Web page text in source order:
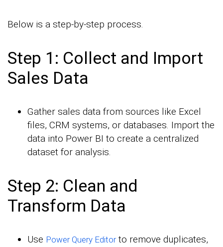
Below is a step-by-step process.
Step 1: Collect and Import
Sales Data
Gather sales data from sources like Excel
files, CRM systems, or databases. Import the
data into Power BI to create a centralized
dataset for analysis.
Step 2: Clean and
Transform Data
Use Power Query Editorto remove duplicates,